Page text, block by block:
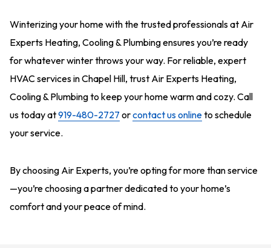
Winterizing your home with the trusted professionals at Air
Experts Heating, Cooling & Plumbing ensures you’re ready
for whatever winter throws your way. For reliable, expert
HVAC services in Chapel Hill, trust Air Experts Heating,
Cooling & Plumbing to keep your home warm and cozy. Call
us today at919-480-2727 orcontact us onlineto schedule
your service.
By choosing Air Experts, you’re opting for more than service
—you’re choosing a partner dedicated to your home’s
comfort and your peace of mind.